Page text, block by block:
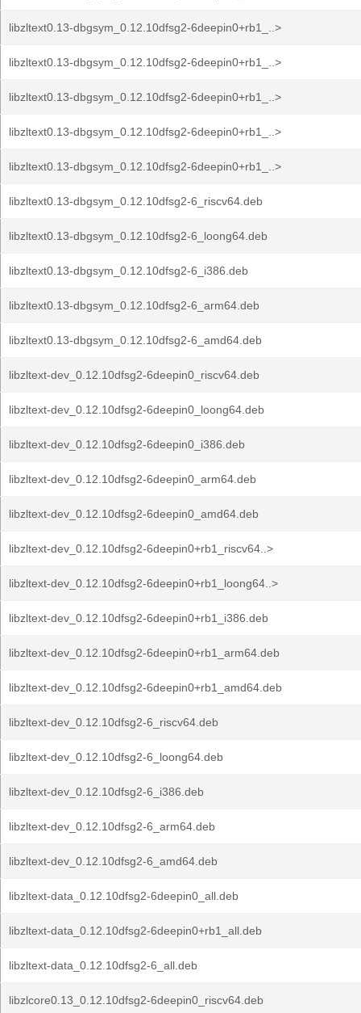
libzltext0.13-dbgsym_0.12.10dfsg2-6deepin0+rb1_..>
libzltext0.13-dbgsym_0.12.10dfsg2-6deepin0+rb1_..>
libzltext0.13-dbgsym_0.12.10dfsg2-6deepin0+rb1_..>
libzltext0.13-dbgsym_0.12.10dfsg2-6deepin0+rb1_..>
libzltext0.13-dbgsym_0.12.10dfsg2-6deepin0+rb1_..>
libzltext0.13-dbgsym_0.12.10dfsg2-6_riscv64.deb
libzltext0.13-dbgsym_0.12.10dfsg2-6_loong64.deb
libzltext0.13-dbgsym_0.12.10dfsg2-6_i386.deb
libzltext0.13-dbgsym_0.12.10dfsg2-6_arm64.deb
libzltext0.13-dbgsym_0.12.10dfsg2-6_amd64.deb
libzltext-dev_0.12.10dfsg2-6deepin0_riscv64.deb
libzltext-dev_0.12.10dfsg2-6deepin0_loong64.deb
libzltext-dev_0.12.10dfsg2-6deepin0_i386.deb
libzltext-dev_0.12.10dfsg2-6deepin0_arm64.deb
libzltext-dev_0.12.10dfsg2-6deepin0_amd64.deb
libzltext-dev_0.12.10dfsg2-6deepin0+rb1_riscv64..>
libzltext-dev_0.12.10dfsg2-6deepin0+rb1_loong64..>
libzltext-dev_0.12.10dfsg2-6deepin0+rb1_i386.deb
libzltext-dev_0.12.10dfsg2-6deepin0+rb1_arm64.deb
libzltext-dev_0.12.10dfsg2-6deepin0+rb1_amd64.deb
libzltext-dev_0.12.10dfsg2-6_riscv64.deb
libzltext-dev_0.12.10dfsg2-6_loong64.deb
libzltext-dev_0.12.10dfsg2-6_i386.deb
libzltext-dev_0.12.10dfsg2-6_arm64.deb
libzltext-dev_0.12.10dfsg2-6_amd64.deb
libzltext-data_0.12.10dfsg2-6deepin0_all.deb
libzltext-data_0.12.10dfsg2-6deepin0+rb1_all.deb
libzltext-data_0.12.10dfsg2-6_all.deb
libzlcore0.13_0.12.10dfsg2-6deepin0_riscv64.deb